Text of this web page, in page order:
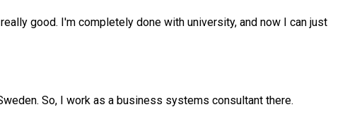
good. I'm completely done with university, and now I can just
So, I work as a business systems consultant there.